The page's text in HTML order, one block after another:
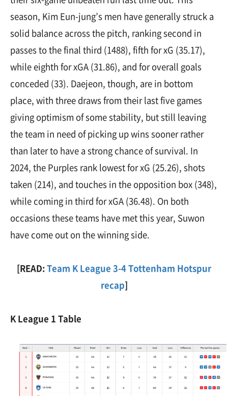
season, Kim Eun-jung’s men have generally struck a
solid balance across the pitch, ranking second in
passes to the final third (1488), fifth for xG (35.17),
while eighth for xGA (31.86), and for overall goals
conceded (33). Daejeon, though, are in bottom
place, with three draws from their last five games
giving optimism of some stability, but still leaving
the team in need of picking up wins sooner rather
than later to have a strong chance of survival. In
2024, the Purples rank lowest for xG (25.26), shots
taken (214), and touches in the opposition box (348),
while coming in third for xGA (36.48). On both
occasions these teams have met this year, Suwon
have come out on the winning side.
[READ: Team K League 3-4 Tottenham Hotspur
recap]
K League 1 Table